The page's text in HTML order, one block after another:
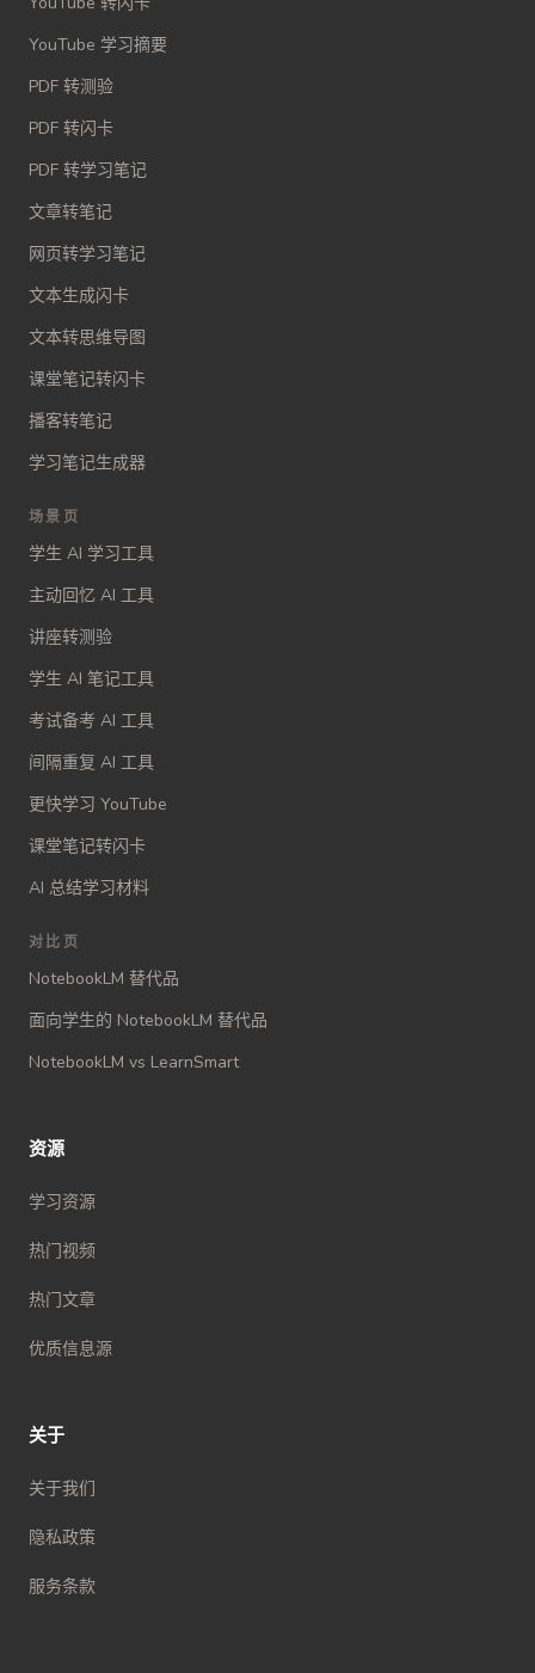
YouTube 学习摘要
PDF 转测验
PDF 转闪卡
PDF 转学习笔记
文章转笔记
网页转学习笔记
文本生成闪卡
文本转思维导图
课堂笔记转闪卡
播客转笔记
学习笔记生成器
场景页
学生 AI 学习工具
主动回忆 AI 工具
讲座转测验
学生 AI 笔记工具
考试备考 AI 工具
间隔重复 AI 工具
更快学习 YouTube
课堂笔记转闪卡
AI 总结学习材料
对比页
NotebookLM 替代品
面向学生的 NotebookLM 替代品
NotebookLM vs LearnSmart
资源
学习资源
热门视频
热门文章
优质信息源
关于
关于我们
隐私政策
服务条款